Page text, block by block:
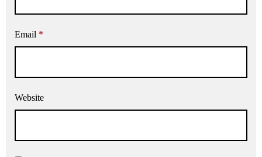
Email *
Website